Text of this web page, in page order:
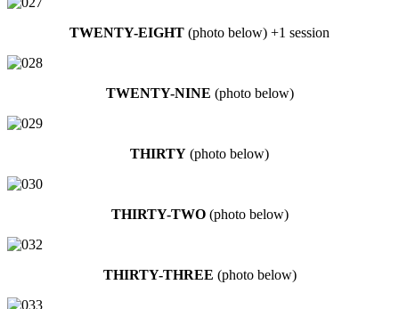
TWENTY-EIGHT (photo below) +1 session
TWENTY-NINE (photo below)
THIRTY (photo below)
THIRTY-TWO(photo below)
THIRTY-THREE (photo below)